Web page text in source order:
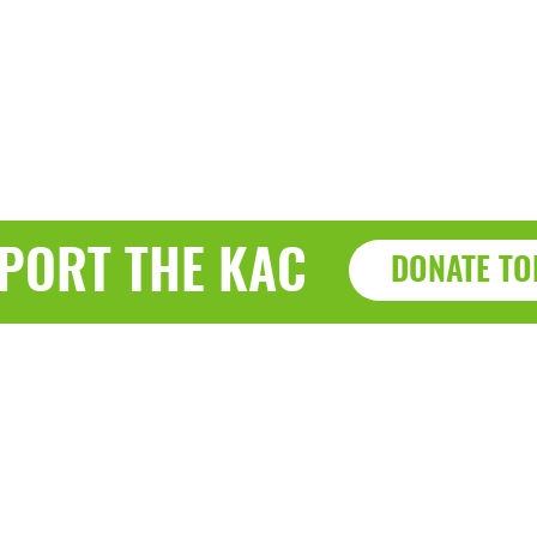
THE KAC DONATE